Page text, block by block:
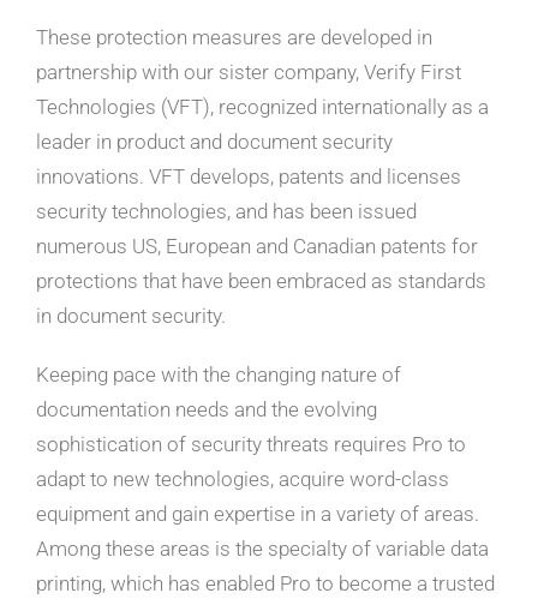
These protection measures are developed in
partnership with our sister company, Verify First
Technologies (VFT), recognized internationally as a
leader in product and document security
innovations. VFT develops, patents and licenses
security technologies, and has been issued
numerous US, European and Canadian patents for
protections that have been embraced as standards
in document security.
Keeping pace with the changing nature of
documentation needs and the evolving
sophistication of security threats requires Pro to
adapt to new technologies, acquire word-class
equipment and gain expertise in a variety of areas.
Among these areas is the specialty of variable data
printing, which has enabled Pro to become a trusted